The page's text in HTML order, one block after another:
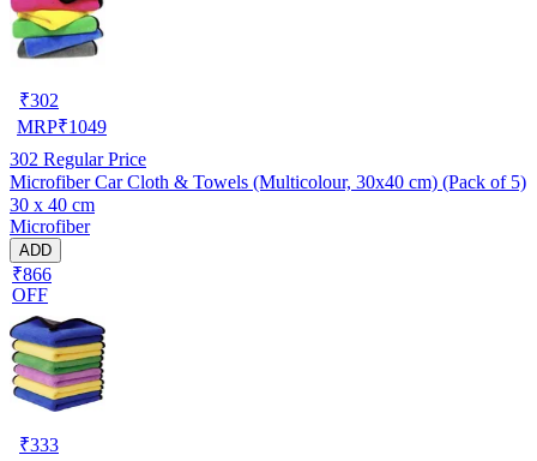
₹302
MRP₹1049
302 Regular Price
Microfiber Car Cloth & Towels (Multicolour, 30x40 cm) (Pack of 5)
30 x 40 cm
Microfiber
ADD
₹866
OFF
₹333